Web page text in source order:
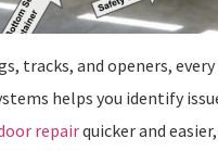
tracks, and openers,
helps you identify
repairquicker and